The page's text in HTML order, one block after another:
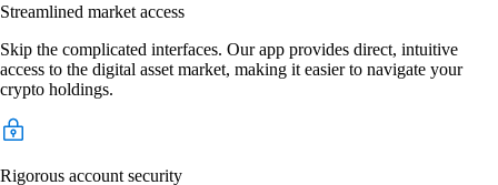
Streamlined market access
Skip the complicated interfaces. Our app provides direct, intuitive
access to the digital asset market, making it easier to navigate your
crypto holdings.
Rigorous account security